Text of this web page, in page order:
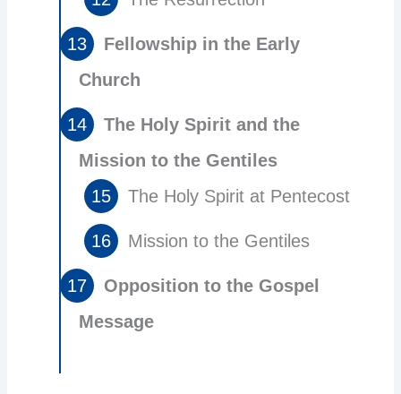
Fellowship in the Early
Church
The Holy Spirit and the
Mission to the Gentiles
The Holy Spirit at Pentecost
Mission to the Gentiles
Opposition to the Gospel
Message